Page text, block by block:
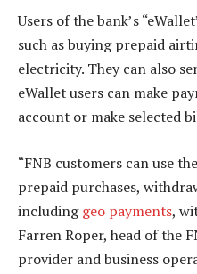
Users of the bank’s
such as buying prepaid
electricity. They can also
eWallet users can make
account or make selected
“FNB customers can use
prepaid purchases,
includinggeo payments,
Farren Roper, head of the
provider and business